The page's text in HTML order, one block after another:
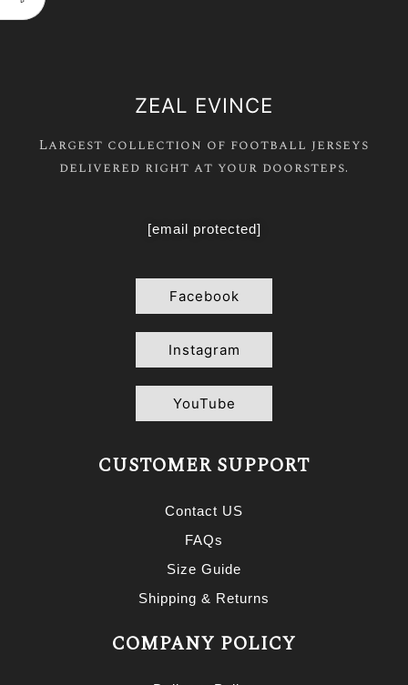
ZEAL EVINCE
Largest collection of football jerseys
delivered right at your doorsteps.
[email protected]
Facebook
Instagram
YouTube
CUSTOMER SUPPORT
Contact US
FAQs
Size Guide
Shipping & Returns
COMPANY POLICY